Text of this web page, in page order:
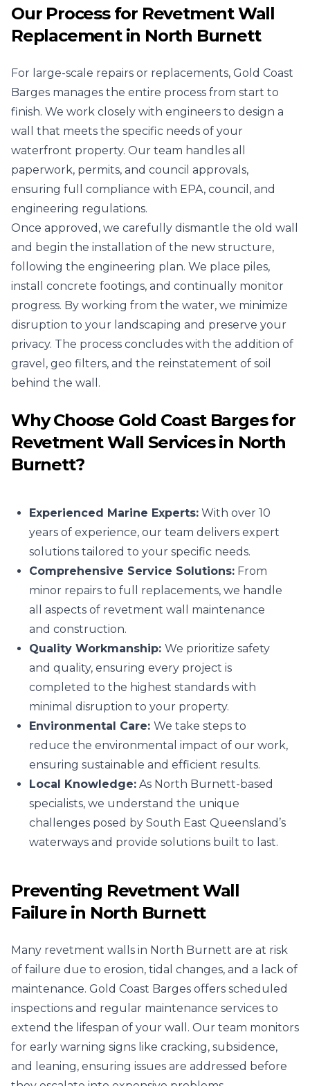
Our Process for Revetment Wall
Replacement in North Burnett
For large-scale repairs or replacements, Gold Coast
Barges manages the entire process from start to
finish. We work closely with engineers to design a
wall that meets the specific needs of your
waterfront property. Our team handles all
paperwork, permits, and council approvals,
ensuring full compliance with EPA, council, and
engineering regulations.
Once approved, we carefully dismantle the old wall
and begin the installation of the new structure,
following the engineering plan. We place piles,
install concrete footings, and continually monitor
progress. By working from the water, we minimize
disruption to your landscaping and preserve your
privacy. The process concludes with the addition of
gravel, geo filters, and the reinstatement of soil
behind the wall.
Why Choose Gold Coast Barges for
Revetment Wall Services in North
Burnett?
Experienced Marine Experts: With over 10
years of experience, our team delivers expert
solutions tailored to your specific needs.
Comprehensive Service Solutions: From
minor repairs to full replacements, we handle
all aspects of revetment wall maintenance
and construction.
Quality Workmanship: We prioritize safety
and quality, ensuring every project is
completed to the highest standards with
minimal disruption to your property.
Environmental Care: We take steps to
reduce the environmental impact of our work,
ensuring sustainable and efficient results.
Local Knowledge: As North Burnett-based
specialists, we understand the unique
challenges posed by South East Queensland’s
waterways and provide solutions built to last.
Preventing Revetment Wall
Failure in North Burnett
Many revetment walls in North Burnett are at risk
of failure due to erosion, tidal changes, and a lack of
maintenance. Gold Coast Barges offers scheduled
inspections and regular maintenance services to
extend the lifespan of your wall. Our team monitors
for early warning signs like cracking, subsidence,
and leaning, ensuring issues are addressed before